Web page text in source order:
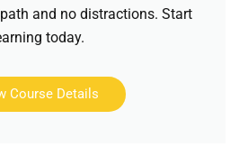
and no distractions. Start
today.
Course Details